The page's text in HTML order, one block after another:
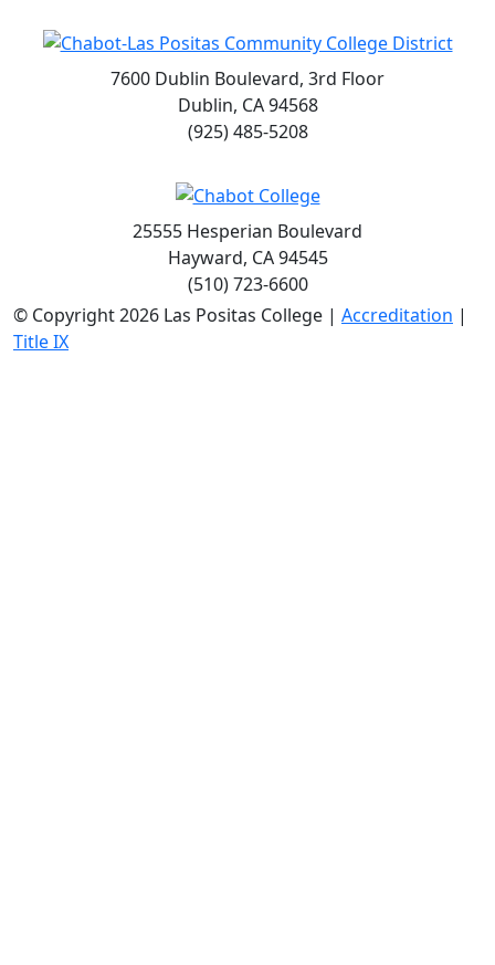
7600 Dublin Boulevard, 3rd Floor
Dublin, CA 94568
(925) 485-5208
25555 Hesperian Boulevard
Hayward, CA 94545
(510) 723-6600
© Copyright 2026 Las Positas College | Accreditation |
Title IX